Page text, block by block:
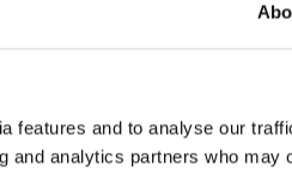
features and to analyse our
and analytics partners who may